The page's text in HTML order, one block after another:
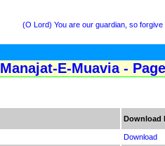
(O Lord) You are our guardian, so
Manajat-E-Muavia -
Download
Download